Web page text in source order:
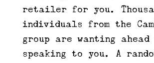
retailer for you.
individuals from the
group are wanting
speaking to you. A